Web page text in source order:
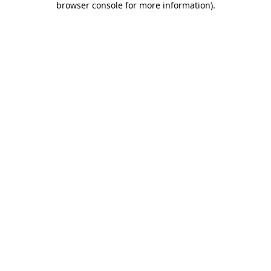
browser console for more information).